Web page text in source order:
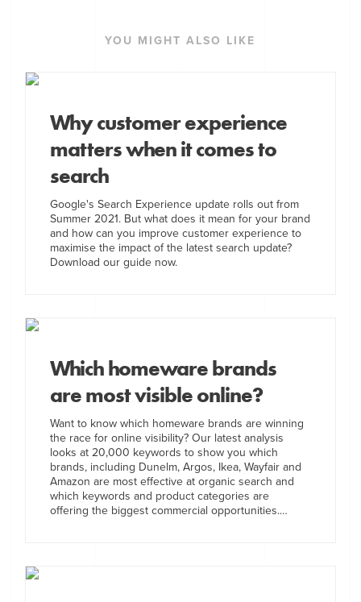
YOU MIGHT ALSO LIKE
Why customer experience
matters when it comes to
search
Google's Search Experience update rolls out from
Summer 2021. But what does it mean for your brand
and how can you improve customer experience to
maximise the impact of the latest search update?
Download our guide now.
Which homeware brands
are most visible online?
Want to know which homeware brands are winning
the race for online visibility? Our latest analysis
looks at 20,000 keywords to show you which
brands, including Dunelm, Argos, Ikea, Wayfair and
Amazon are most effective at organic search and
which keywords and product categories are
offering the biggest commercial opportunities.…